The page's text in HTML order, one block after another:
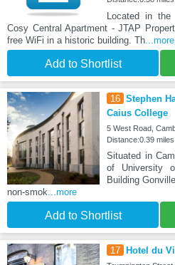
Located in
Cosy Central Apartment - JTAP
free WiFi in a historic building. Th ...more
Add to Shortlist
16 Stephen
Caius College
5 West Road,
Distance:0.39
Situated in
of University
Building
non-smok ...more
Add to Shortlist
17 Hotel du